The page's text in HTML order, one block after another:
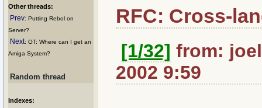
Other threads:
Prev: Putting Rebol on
Server?
Next: OT: Where can I get an
Amiga System?
Random thread
Indexes:
RFC: Cross-
[1/32] from:
2002 9:59